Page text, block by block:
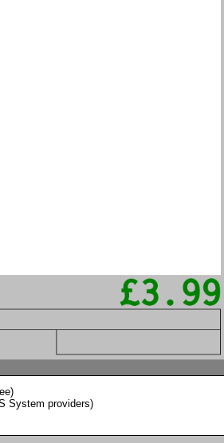
System providers)